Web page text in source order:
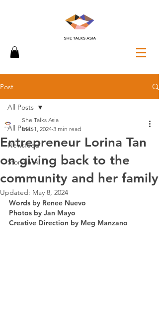
Post
All Posts
Newsfeed
Storybank
All Posts
Entrepreneur Lorina Tan
on giving back to the
community and her family
She Talks Asia
Mar 1, 2024 3 min read
Updated: May 8, 2024
Words by Renee Nuevo
Photos by Jan Mayo
Creative Direction by Meg Manzano